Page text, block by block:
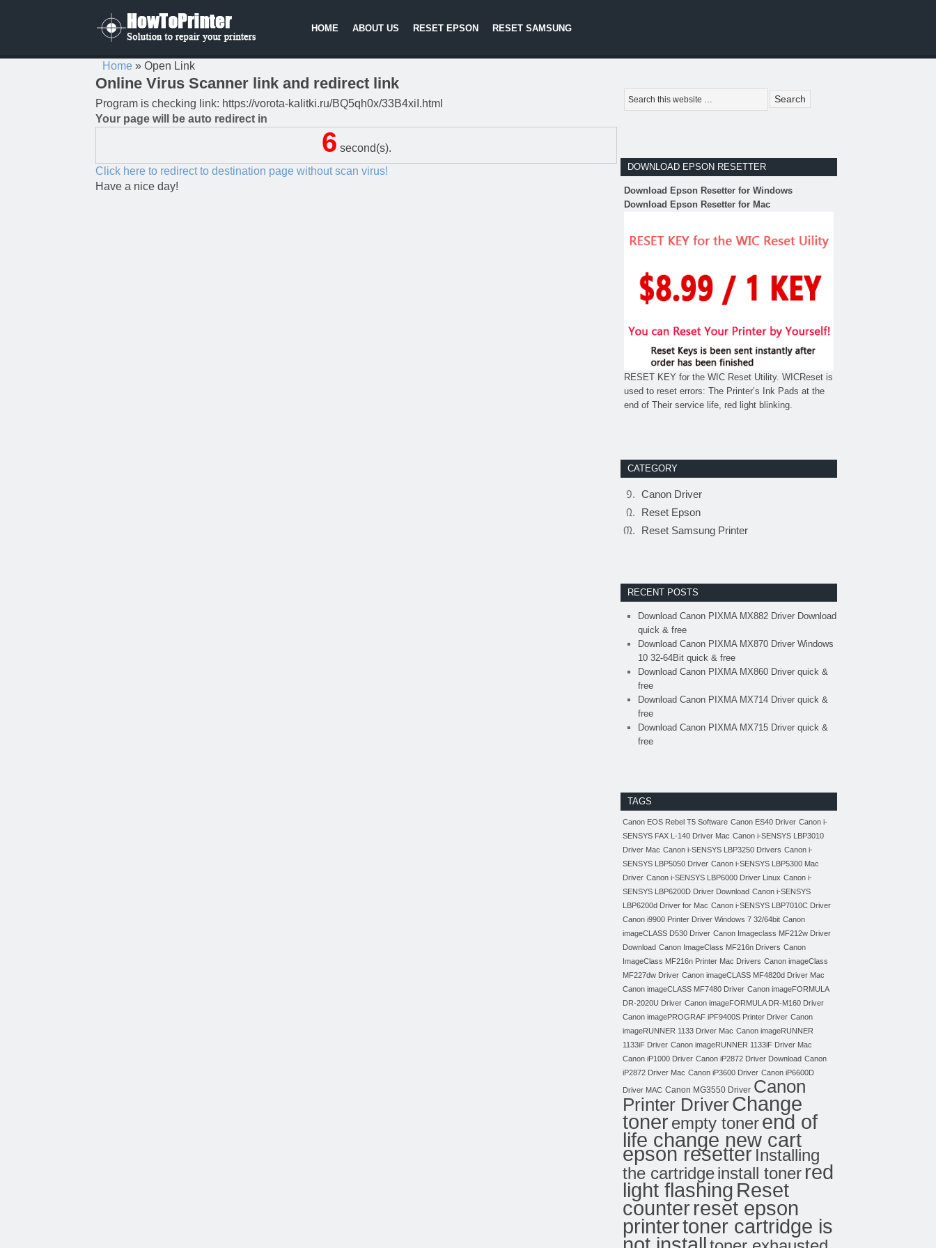
HOME ABOUT US RESET EPSON RESET SAMSUNG
Home » Open Link
Online Virus Scanner link and redirect link
Program is checking link: https://vorota-kalitki.ru/BQ5qh0x/33B4xiI.html
Your page will be auto redirect in
5 second(s).
Click here to redirect to destination page without scan virus!
Have a nice day!
DOWNLOAD EPSON RESETTER
Download Epson Resetter for Windows
Download Epson Resetter for Mac
RESET KEY for the WIC Reset Utility. WICReset is
used to reset errors: The Printer’s Ink Pads at the
end of Their service life, red light blinking.
CATEGORY
Canon Driver
Reset Epson
Reset Samsung Printer
RECENT POSTS
Download Canon PIXMA MX882 Driver Download
quick & free
Download Canon PIXMA MX870 Driver Windows
10 32-64Bit quick & free
Download Canon PIXMA MX860 Driver quick &
free
Download Canon PIXMA MX714 Driver quick &
free
Download Canon PIXMA MX715 Driver quick &
free
TAGS
Canon EOS Rebel T5 Software Canon ES40 Driver Canon i-
SENSYS FAX L-140 Driver Mac Canon i-SENSYS LBP3010
Driver Mac Canon i-SENSYS LBP3250 Drivers Canon i-
SENSYS LBP5050 Driver Canon i-SENSYS LBP5300 Mac
Driver Canon i-SENSYS LBP6000 Driver Linux Canon i-
SENSYS LBP6200D Driver Download Canon i-SENSYS
LBP6200d Driver for Mac Canon i-SENSYS LBP7010C Driver
Canon i9900 Printer Driver Windows 7 32/64bit Canon
imageCLASS D530 Driver Canon Imageclass MF212w Driver
Download Canon ImageClass MF216n Drivers Canon
ImageClass MF216n Printer Mac Drivers Canon imageClass
MF227dw Driver Canon imageCLASS MF4820d Driver Mac
Canon imageCLASS MF7480 Driver Canon imageFORMULA
DR-2020U Driver Canon imageFORMULA DR-M160 Driver
Canon imagePROGRAF iPF9400S Printer Driver Canon
imageRUNNER 1133 Driver Mac Canon imageRUNNER
1133iF Driver Canon imageRUNNER 1133iF Driver Mac
Canon iP1000 Driver Canon iP2872 Driver Download Canon
iP2872 Driver Mac Canon iP3600 Driver Canon iP6600D
Driver MAC Canon MG3550 Driver Canon
Printer DriverChange
tonerempty tonerend of
life change new cart
epson resetter Installing
the cartridgeinstall toner red
light flashing Reset
counterreset epson
printertoner cartridge is